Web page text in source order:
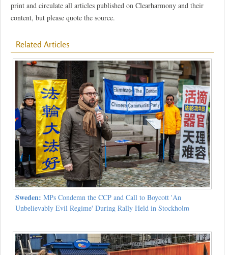
print and circulate all articles published on Clearharmony and their
content, but please quote the source.
Related Articles
Sweden: MPs Condemn the CCP and Call to Boycott 'An
Unbelievably Evil Regime' During Rally Held in Stockholm